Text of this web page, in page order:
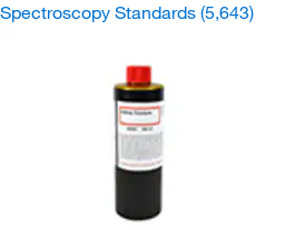
Spectroscopy Standards (5,643)